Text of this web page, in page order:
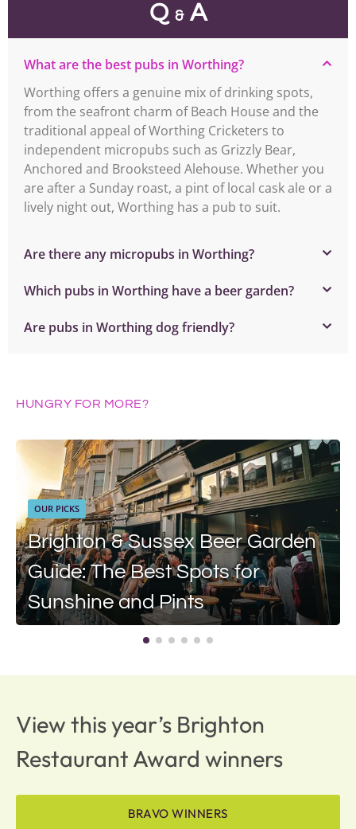
Q &A
What are the best pubs in Worthing?
Worthing offers a genuine mix of drinking spots,
from the seafront charm of Beach House and the
traditional appeal of Worthing Cricketers to
independent micropubs such as Grizzly Bear,
Anchored and Brooksteed Alehouse. Whether you
are after a Sunday roast, a pint of local cask ale or a
lively night out, Worthing has a pub to suit.
Are there any micropubs in Worthing?
Which pubs in Worthing have a beer garden?
Are pubs in Worthing dog friendly?
HUNGRY FOR MORE?
OUR PICKS
Brighton & Sussex Beer Garden
Guide: The Best Spots for
Sunshine and Pints
View this year’s Brighton
Restaurant Award winners
BRAVO WINNERS